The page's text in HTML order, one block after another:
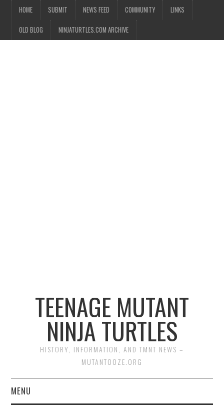
HOME SUBMIT NEWS FEED COMMUNITY LINKS
OLD BLOG NINJATURTLES.COM ARCHIVE
TEENAGE MUTANT
NINJA TURTLES
HISTORY, INFORMATION, AND TMNT NEWS –
MUTANTOOZE.ORG
MENU